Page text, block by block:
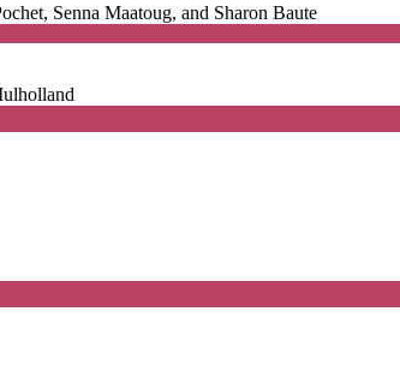
Senna Maatoug, and Sharon Baute